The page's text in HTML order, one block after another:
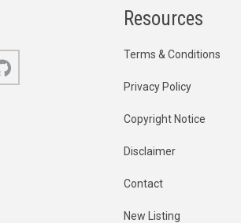
Resources
Terms & Conditions
Privacy Policy
Copyright Notice
Disclaimer
Contact
New Listing